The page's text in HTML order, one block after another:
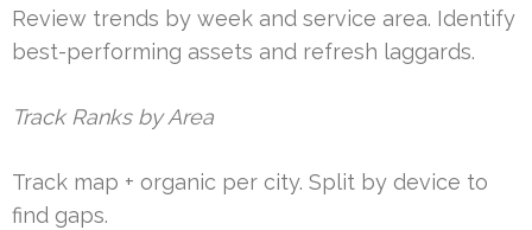
Review trends by week and service area. Identify
best-performing assets and refresh laggards.
Track Ranks by Area
Track map + organic per city. Split by device to
find gaps.